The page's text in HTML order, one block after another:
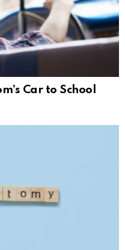
Car to School